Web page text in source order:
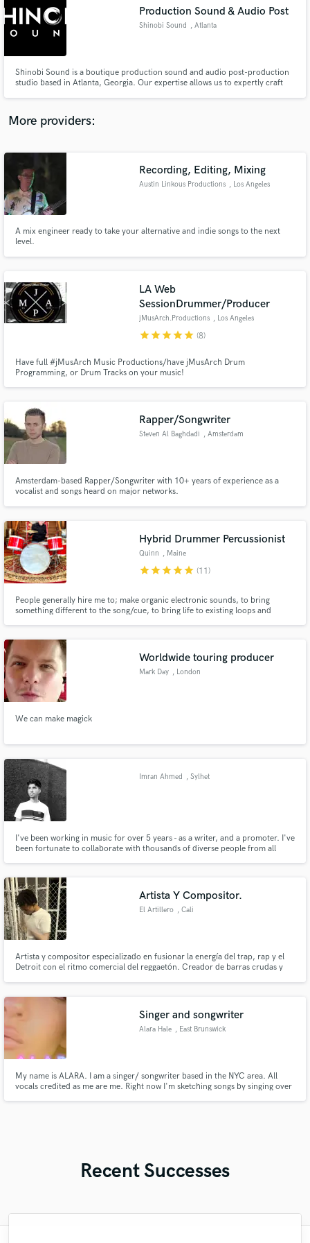
Production Sound & Audio Post
Shinobi Sound , Atlanta
Shinobi Sound is a boutique production sound and audio post-production
studio based in Atlanta, Georgia. Our expertise allows us to expertly craft
project's needs by acting with both passion & precision.
More providers:
Recording, Editing, Mixing
Austin Linkous Productions , Los Angeles
A mix engineer ready to take your alternative and indie songs to the next
level.
LA Web
SessionDrummer/Producer
jMusArch.Productions , Los Angeles
starstarstarstarstar (8)
Have full #jMusArch Music Productions/have jMusArch Drum
Programming, or Drum Tracks on your music!
Rapper/Songwriter
Steven Al Baghdadi , Amsterdam
Amsterdam-based Rapper/Songwriter with 10+ years of experience as a
vocalist and songs heard on major networks.
Hybrid Drummer Percussionist
Quinn , Maine
starstarstarstarstar (11)
People generally hire me to; make organic electronic sounds, to bring
something different to the song/cue, to bring life to existing loops and
percussion tracks. IG @quinnmusician
Worldwide touring producer
Mark Day , London
We can make magick
Imran Ahmed , Sylhet
I've been working in music for over 5 years - as a writer, and a promoter. I've
been fortunate to collaborate with thousands of diverse people from all
so, you're in the right plac
Artista Y Compositor.
El Artillero , Cali
Artista y compositor especializado en fusionar la energía del trap, rap y el
Detroit con el ritmo comercial del reggaetón. Creador de barras crudas y
Singer and songwriter
Alara Hale , East Brunswick
My name is ALARA. I am a singer/ songwriter based in the NYC area. All
vocals credited as me are me. Right now I'm sketching songs by singing over
Recent Successes
audio samples and verified reviews of top pros.
Get Free Proposals
Contact pros directly with your project details
and receive handcrafted proposals and budgets
in a flash.
Fund and work on your project through our
secure platform. Payment is only released when